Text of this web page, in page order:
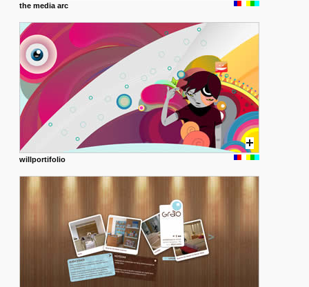
the media arc
willportifolio